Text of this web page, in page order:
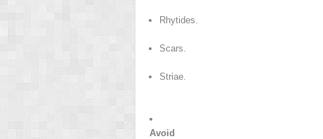
Rhytides.
Scars.
Striae.
Avoid